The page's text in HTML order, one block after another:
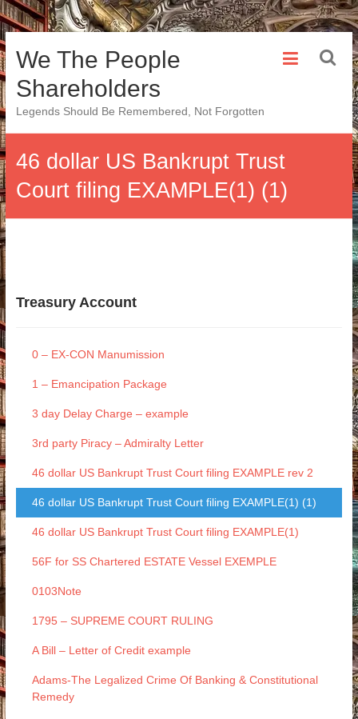
Skip
to
content
We The People
Shareholders
Legends Should Be Remembered, Not Forgotten
46 dollar US Bankrupt Trust
Court filing EXAMPLE(1) (1)
Treasury Account
0 – EX-CON Manumission
1 – Emancipation Package
3 day Delay Charge – example
3rd party Piracy – Admiralty Letter
46 dollar US Bankrupt Trust Court filing EXAMPLE rev 2
46 dollar US Bankrupt Trust Court filing EXAMPLE(1) (1)
46 dollar US Bankrupt Trust Court filing EXAMPLE(1)
56F for SS Chartered ESTATE Vessel EXEMPLE
0103Note
1795 – SUPREME COURT RULING
A Bill – Letter of Credit example
Adams-The Legalized Crime Of Banking & Constitutional
Remedy